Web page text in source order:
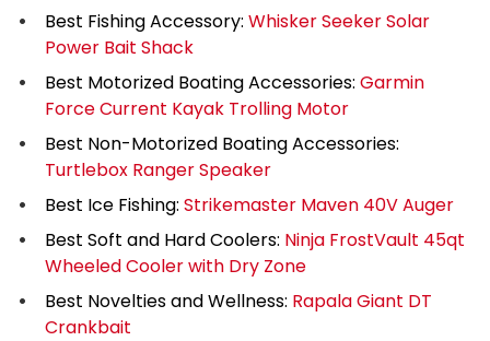
Best Fishing Accessory: Whisker Seeker Solar
Power Bait Shack
Best Motorized Boating Accessories: Garmin
Force Current Kayak Trolling Motor
Best Non-Motorized Boating Accessories:
Turtlebox Ranger Speaker
Best Ice Fishing: Strikemaster Maven 40V Auger
Best Soft and Hard Coolers: Ninja FrostVault 45qt
Wheeled Cooler with Dry Zone
Best Novelties and Wellness: Rapala Giant DT
Crankbait